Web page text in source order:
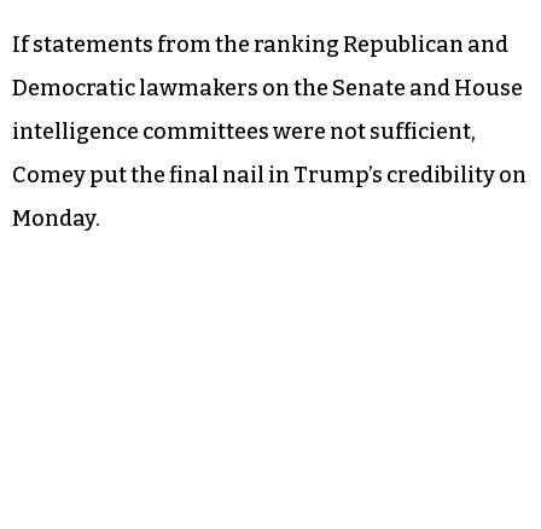
“As far as wiretapping, I guess, by this past
administration, at least we have something in
common, perhaps,” Trump said, alluding to 2013
revelations about surveillance on Merkel by the